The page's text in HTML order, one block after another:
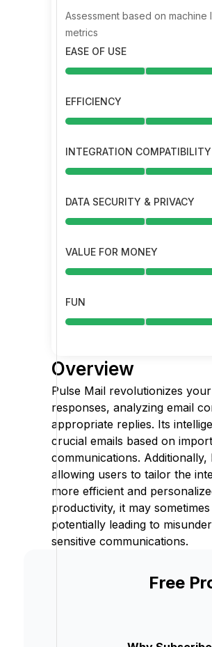
Assessment based on
metrics
EASE OF USE
EFFICIENCY
INTEGRATION COMPATIBILITY
DATA SECURITY & PRIVACY
VALUE FOR MONEY
FUN
Overview
Pulse Mail revolutionizes
responses, analyzing email
appropriate replies. Its
crucial emails based on
communications.
allowing users to tailor the
more efficient and
productivity, it may
potentially leading to
sensitive communications.
Free